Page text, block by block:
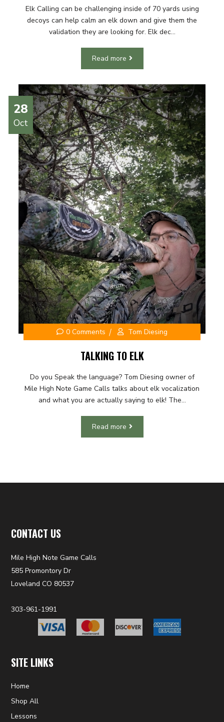
Elk Calling can be challenging inside of 70 yards using
decoys can help calm an elk down and give them the
validation they are looking for. Elk dec...
Read more
28
Oct
0 Comments Tom Diesing
TALKING TO ELK
Do you Speak the language? Tom Diesing owner of
Mile High Note Game Calls talks about elk vocalization
and what you are actually saying to elk! The...
Read more
CONTACT US
Mile High Note Game Calls
585 Promontory Dr
Loveland CO 80537
303-961-1991
SITE LINKS
Home
Shop All
Lessons